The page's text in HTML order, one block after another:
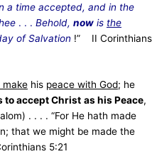
a time accepted, and in the
. . . Behold, now is the
of Salvation !” II Corinthians
make his peace with God; he
to accept Christ as his Peace,
. . . . “For He hath made
that we might be made the
5:21